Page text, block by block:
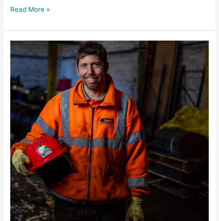
Read More »
Construction
Photography
Environmental
Portraits